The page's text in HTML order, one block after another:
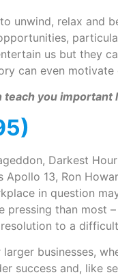
unwind, relax and
us but they
can even
you important
Darkest
13, Ron
in question
pressing than most
to a
businesses,
success and, like